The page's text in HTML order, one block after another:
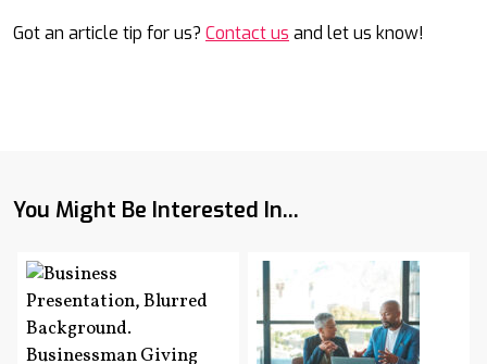
Got an article tip for us? Contact us and let us know!
You Might Be Interested In...